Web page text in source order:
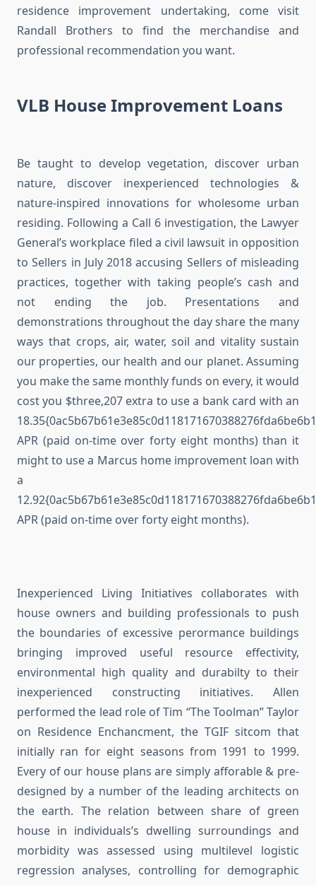
residence improvement undertaking, come visit
Randall Brothers to find the merchandise and
professional recommendation you want.
VLB House Improvement Loans
Be taught to develop vegetation, discover urban
nature, discover inexperienced technologies &
nature-inspired innovations for wholesome urban
residing. Following a Call 6 investigation, the Lawyer
General’s workplace filed a civil lawsuit in opposition
to Sellers in July 2018 accusing Sellers of misleading
practices, together with taking people’s cash and
not ending the job. Presentations and
demonstrations throughout the day share the many
ways that crops, air, water, soil and vitality sustain
our properties, our health and our planet. Assuming
you make the same monthly funds on every, it would
cost you $three,207 extra to use a bank card with an
APR (paid on-time over forty eight months) than it
might to use a Marcus home improvement loan with
a
APR (paid on-time over forty eight months).
Inexperienced Living Initiatives collaborates with
house owners and building professionals to push
the boundaries of excessive perormance buildings
bringing improved useful resource effectivity,
environmental high quality and durabilty to their
inexperienced constructing initiatives. Allen
performed the lead role of Tim “The Toolman” Taylor
on Residence Enchancment, the TGIF sitcom that
initially ran for eight seasons from 1991 to 1999.
Every of our house plans are simply afforable & pre-
designed by a number of the leading architects on
the earth. The relation between share of green
house in individuals’s dwelling surroundings and
morbidity was assessed using multilevel logistic
regression analyses, controlling for demographic